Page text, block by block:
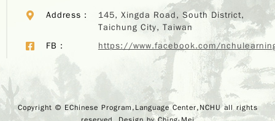
Address：
145, Xingda Road, South District,
Taichung City, Taiwan
FB：
https://www.facebook.com/
Copyright © EChinese Program,Language Center,NCHU all rights